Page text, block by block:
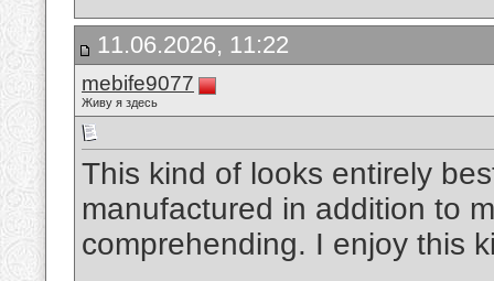
11.06.2026, 11:22
mebife9077
Живу я здесь
This kind of looks entirely
manufactured in addition to
comprehending. I enjoy this